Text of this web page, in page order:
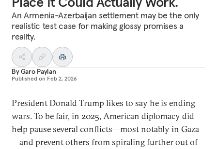
An Armenia-Azerbaijan settlement may be the only
realistic test case for making glossy promises a
reality.
ByGaro Paylan
Published on Feb 2, 2026
President Donald Trump likes to say he is ending
wars. To be fair, in 2025, American diplomacy did
help pause several conflicts—most notably in Gaza
—and prevent others from spiraling further out of